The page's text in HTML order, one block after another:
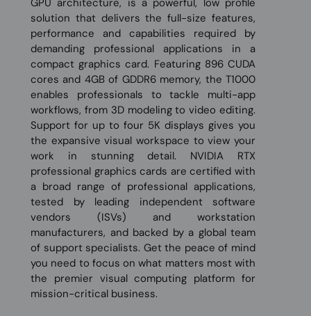
GPU architecture, is a powerful, low profile
solution that delivers the full-size features,
performance and capabilities required by
demanding professional applications in a
compact graphics card. Featuring 896 CUDA
cores and 4GB of GDDR6 memory, the T1000
enables professionals to tackle multi-app
workflows, from 3D modeling to video editing.
Support for up to four 5K displays gives you
the expansive visual workspace to view your
work in stunning detail. NVIDIA RTX
professional graphics cards are certified with
a broad range of professional applications,
tested by leading independent software
vendors (ISVs) and workstation
manufacturers, and backed by a global team
of support specialists. Get the peace of mind
you need to focus on what matters most with
the premier visual computing platform for
mission-critical business.